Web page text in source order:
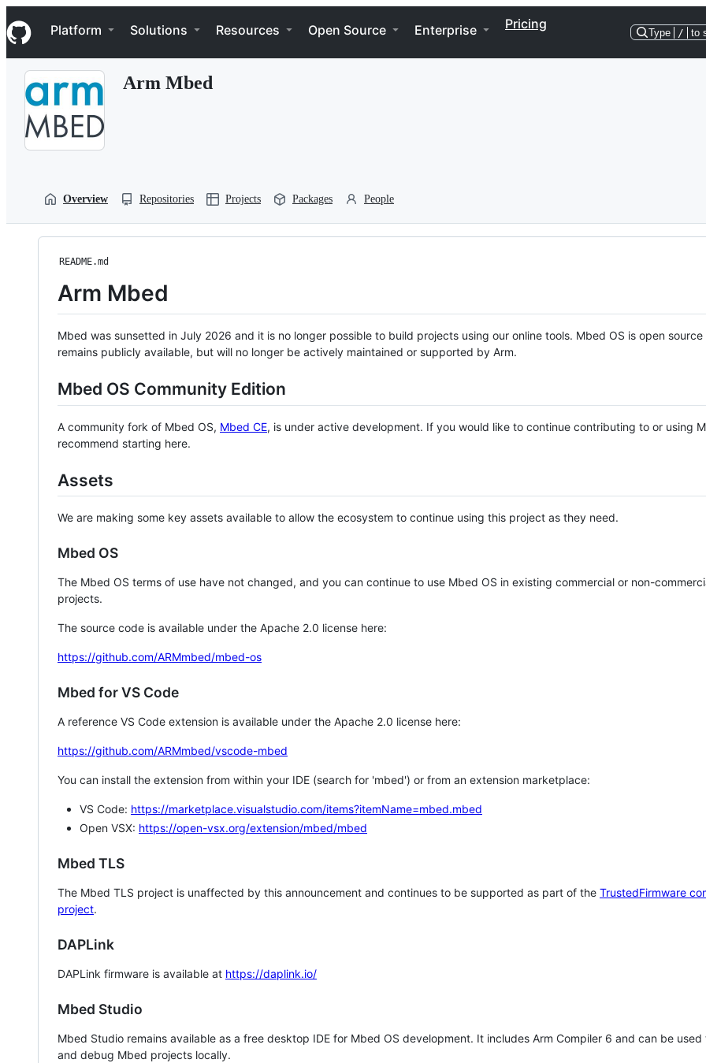
k
i
p
Navigation Menu
Platform Solutions Resources Open Source Enterprise Pricing
Type / to
Arm Mbed
Overview Repositories Projects Packages People
README.md
Arm Mbed
Mbed was sunsetted in July 2026 and it is no longer possible to build projects using our online tools. Mbed OS is open source
remains publicly available, but will no longer be actively maintained or supported by Arm.
Mbed OS Community Edition
A community fork of Mbed OS, Mbed CE, is under active development. If you would like to continue contributing to or using
recommend starting here.
Assets
We are making some key assets available to allow the ecosystem to continue using this project as they need.
Mbed OS
The Mbed OS terms of use have not changed, and you can continue to use Mbed OS in existing commercial or non-
projects.
The source code is available under the Apache 2.0 license here:
https://github.com/ARMmbed/mbed-os
Mbed for VS Code
A reference VS Code extension is available under the Apache 2.0 license here:
https://github.com/ARMmbed/vscode-mbed
You can install the extension from within your IDE (search for 'mbed') or from an extension marketplace:
VS Code: https://marketplace.visualstudio.com/items?itemName=mbed.mbed
Open VSX: https://open-vsx.org/extension/mbed/mbed
Mbed TLS
The Mbed TLS project is unaffected by this announcement and continues to be supported as part of the TrustedFirmware
project.
DAPLink
DAPLink firmware is available at https://daplink.io/
Mbed Studio
Mbed Studio remains available as a free desktop IDE for Mbed OS development. It includes Arm Compiler 6 and can be
and debug Mbed projects locally.